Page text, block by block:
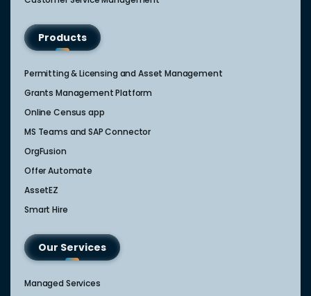
Products
Permitting & Licensing and Asset Management
Grants Management Platform
Online Census app
MS Teams and SAP Connector
OrgFusion
Offer Automate
AssetEZ
Smart Hire
Our Services
Managed Services